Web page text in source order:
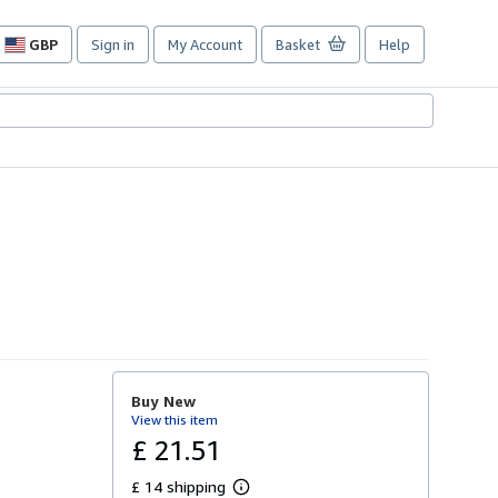
GBP
Site
preferences
Sign in My Account Basket Help
Buy New
View this item
£ 21.51
£ 14 shipping
L